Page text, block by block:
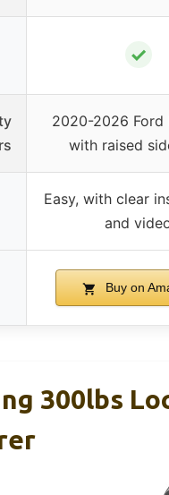
✓
2020-2026 Ford
with raised
Easy, with clear
and
Buy on
300lbs